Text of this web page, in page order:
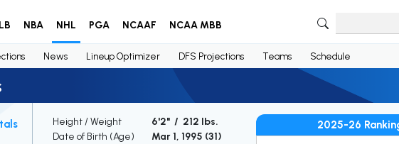
NBA NHL PGA NCAAF NCAA MBB
News Lineup Optimizer DFS Projections Teams Schedule
Height / Weight
6'2" / 212 lbs.
Date of Birth (Age)
Mar 1, 1995 (31)
2025-26